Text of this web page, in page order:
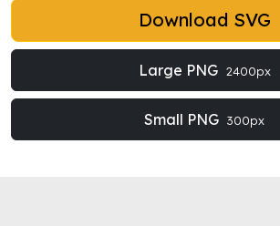
Download SVG
Large PNG 2400px
Small PNG 300px